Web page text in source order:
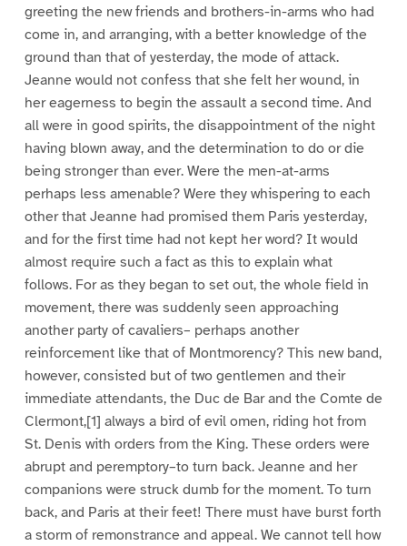
greeting the new friends and brothers-in-arms who had
come in, and arranging, with a better knowledge of the
ground than that of yesterday, the mode of attack.
Jeanne would not confess that she felt her wound, in
her eagerness to begin the assault a second time. And
all were in good spirits, the disappointment of the night
having blown away, and the determination to do or die
being stronger than ever. Were the men-at-arms
perhaps less amenable? Were they whispering to each
other that Jeanne had promised them Paris yesterday,
and for the first time had not kept her word? It would
almost require such a fact as this to explain what
follows. For as they began to set out, the whole field in
movement, there was suddenly seen approaching
another party of cavaliers– perhaps another
reinforcement like that of Montmorency? This new band,
however, consisted but of two gentlemen and their
immediate attendants, the Duc de Bar and the Comte de
Clermont,[1] always a bird of evil omen, riding hot from
St. Denis with orders from the King. These orders were
abrupt and peremptory–to turn back. Jeanne and her
companions were struck dumb for the moment. To turn
back, and Paris at their feet! There must have burst forth
a storm of remonstrance and appeal. We cannot tell how